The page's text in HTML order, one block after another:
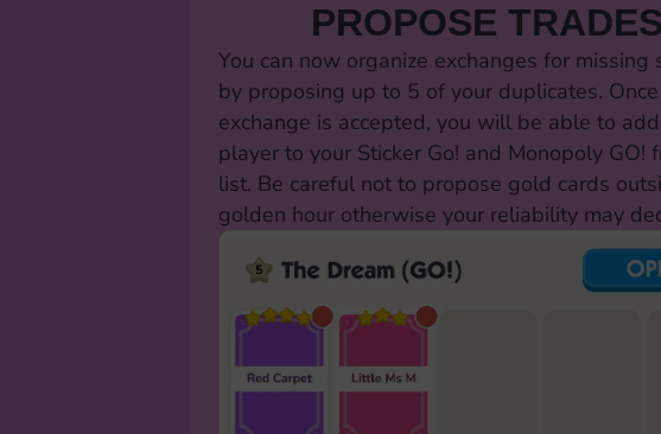
PROPOSE TRADES
You can now organize exchanges for missing
by proposing up to 5 of your duplicates.
exchange is accepted, you will be able to
player to your Sticker Go! and Monopoly GO!
list. Be careful not to propose gold cards
golden hour otherwise your reliability may